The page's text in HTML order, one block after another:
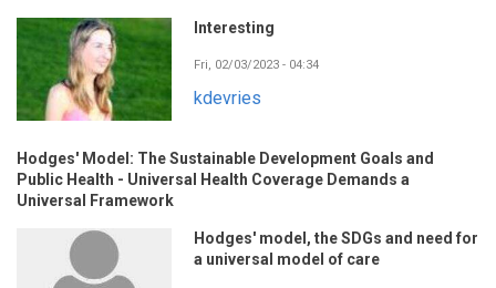
Interesting
Fri, 02/03/2023 - 04:34
kdevries
Hodges' Model: The Sustainable Development Goals and
Public Health - Universal Health Coverage Demands a
Universal Framework
Hodges' model, the SDGs and need for
a universal model of care